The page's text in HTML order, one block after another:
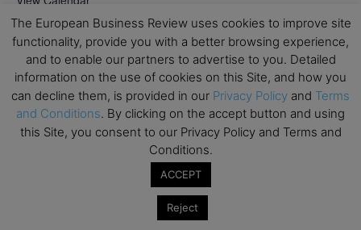
Upcoming MBA Events
Mark your calendars for upcoming MBA events and
programmes. Don’t miss out on these valuable
opportunities!
The European Business Review uses cookies to improve site
functionality, provide you with a better browsing experience,
and to enable our partners to advertise to you. Detailed
information on the use of cookies on this Site, and how you
can decline them, is provided in our Privacy Policy and Terms
and Conditions. By clicking on the accept button and using
this Site, you consent to our Privacy Policy and Terms and
Conditions.
ACCEPT
Reject